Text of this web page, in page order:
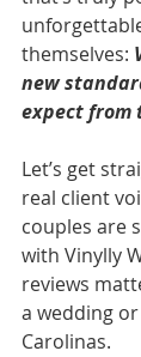
themselves:
new
expect from
Let’s get
real client
couples are
with Vinylly
reviews
a wedding
Carolinas.